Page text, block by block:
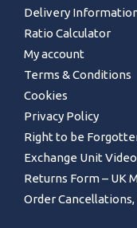
Delivery
Ratio Calculator
My account
Terms & Conditions
Cookies
Privacy Policy
Right to be
Exchange Unit
Returns Form – UK
Order